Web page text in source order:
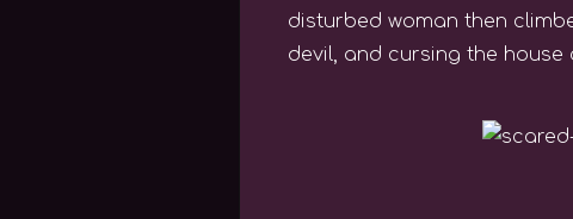
disturbed woman then
devil, and cursing the